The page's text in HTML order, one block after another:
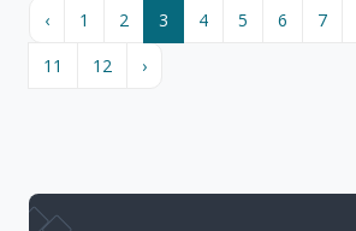
‹ 1 2 3 4 5 6 7
11
12 ›